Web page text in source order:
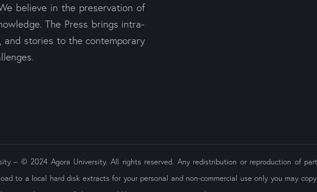
believe in the preservation of
The Press brings intra-
and stories to the contemporary
– © 2024 Agora University. All rights reserved. Any redistribution or reproduction of
to a local hard disk extracts for your personal and non-commercial use only you may